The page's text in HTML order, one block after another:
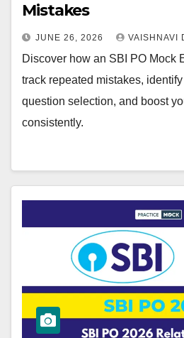
Mistakes
JUNE 26, 2026 VAISHNAVI
Discover how an SBI PO Mock
track repeated mistakes,
question selection, and boost
consistently.